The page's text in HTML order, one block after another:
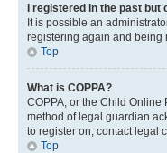
I registered in the past but
It is possible an
registering again and being
Top
What is COPPA?
COPPA, or the Child
method of legal guardian
to register on, contact legal
Top